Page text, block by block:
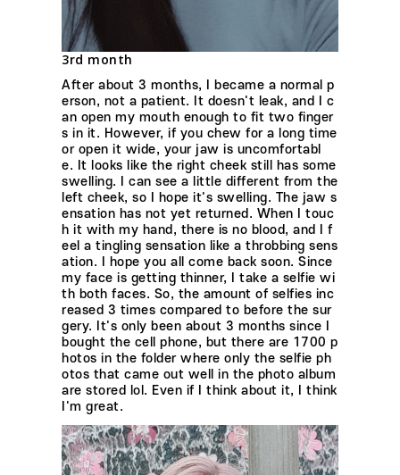
3rd month
After about 3 months, I became a normal p
erson, not a patient. It doesn't leak, and I c
an open my mouth enough to fit two finger
s in it. However, if you chew for a long time
or open it wide, your jaw is uncomfortabl
e. It looks like the right cheek still has some
swelling. I can see a little different from the
left cheek, so I hope it's swelling. The jaw s
ensation has not yet returned. When I touc
h it with my hand, there is no blood, and I f
eel a tingling sensation like a throbbing sens
ation. I hope you all come back soon. Since
my face is getting thinner, I take a selfie wi
th both faces. So, the amount of selfies inc
reased 3 times compared to before the sur
gery. It's only been about 3 months since I
bought the cell phone, but there are 1700 p
hotos in the folder where only the selfie ph
otos that came out well in the photo album
are stored lol. Even if I think about it, I think
I'm great.